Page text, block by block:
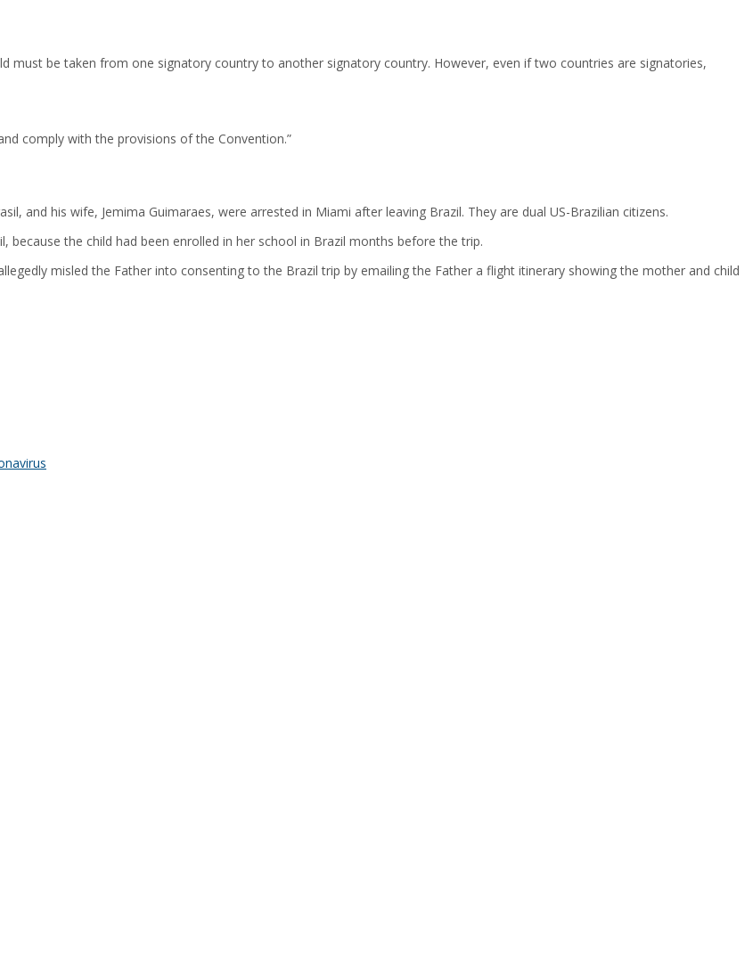
must be taken from one signatory country to another signatory country. However, even if two countries are signatories,
comply with the provisions of the Convention.”
and his wife, Jemima Guimaraes, were arrested in Miami after leaving Brazil. They are dual US-Brazilian citizens.
because the child had been enrolled in her school in Brazil months before the trip.
misled the Father into consenting to the Brazil trip by emailing the Father a flight itinerary showing the mother and child